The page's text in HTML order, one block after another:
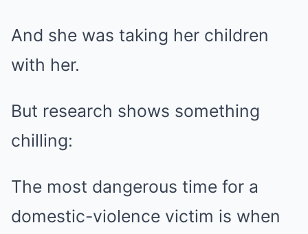
And she was taking her children
with her.
But research shows something
chilling:
The most dangerous time for a
domestic-violence victim is when